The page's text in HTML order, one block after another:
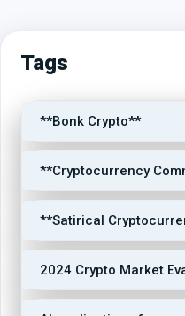
Tags
**Bonk Crypto**
**Cryptocurrency
**Satirical
2024 Crypto Market